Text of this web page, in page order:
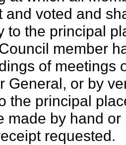
and voted and
to the principal
member
of meetings
General, or by
the principal
made by hand
requested.